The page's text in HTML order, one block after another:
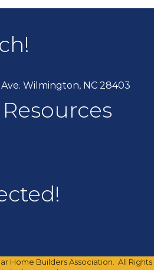
Wilmington, NC 28403
Home Builders Association.
All Rights